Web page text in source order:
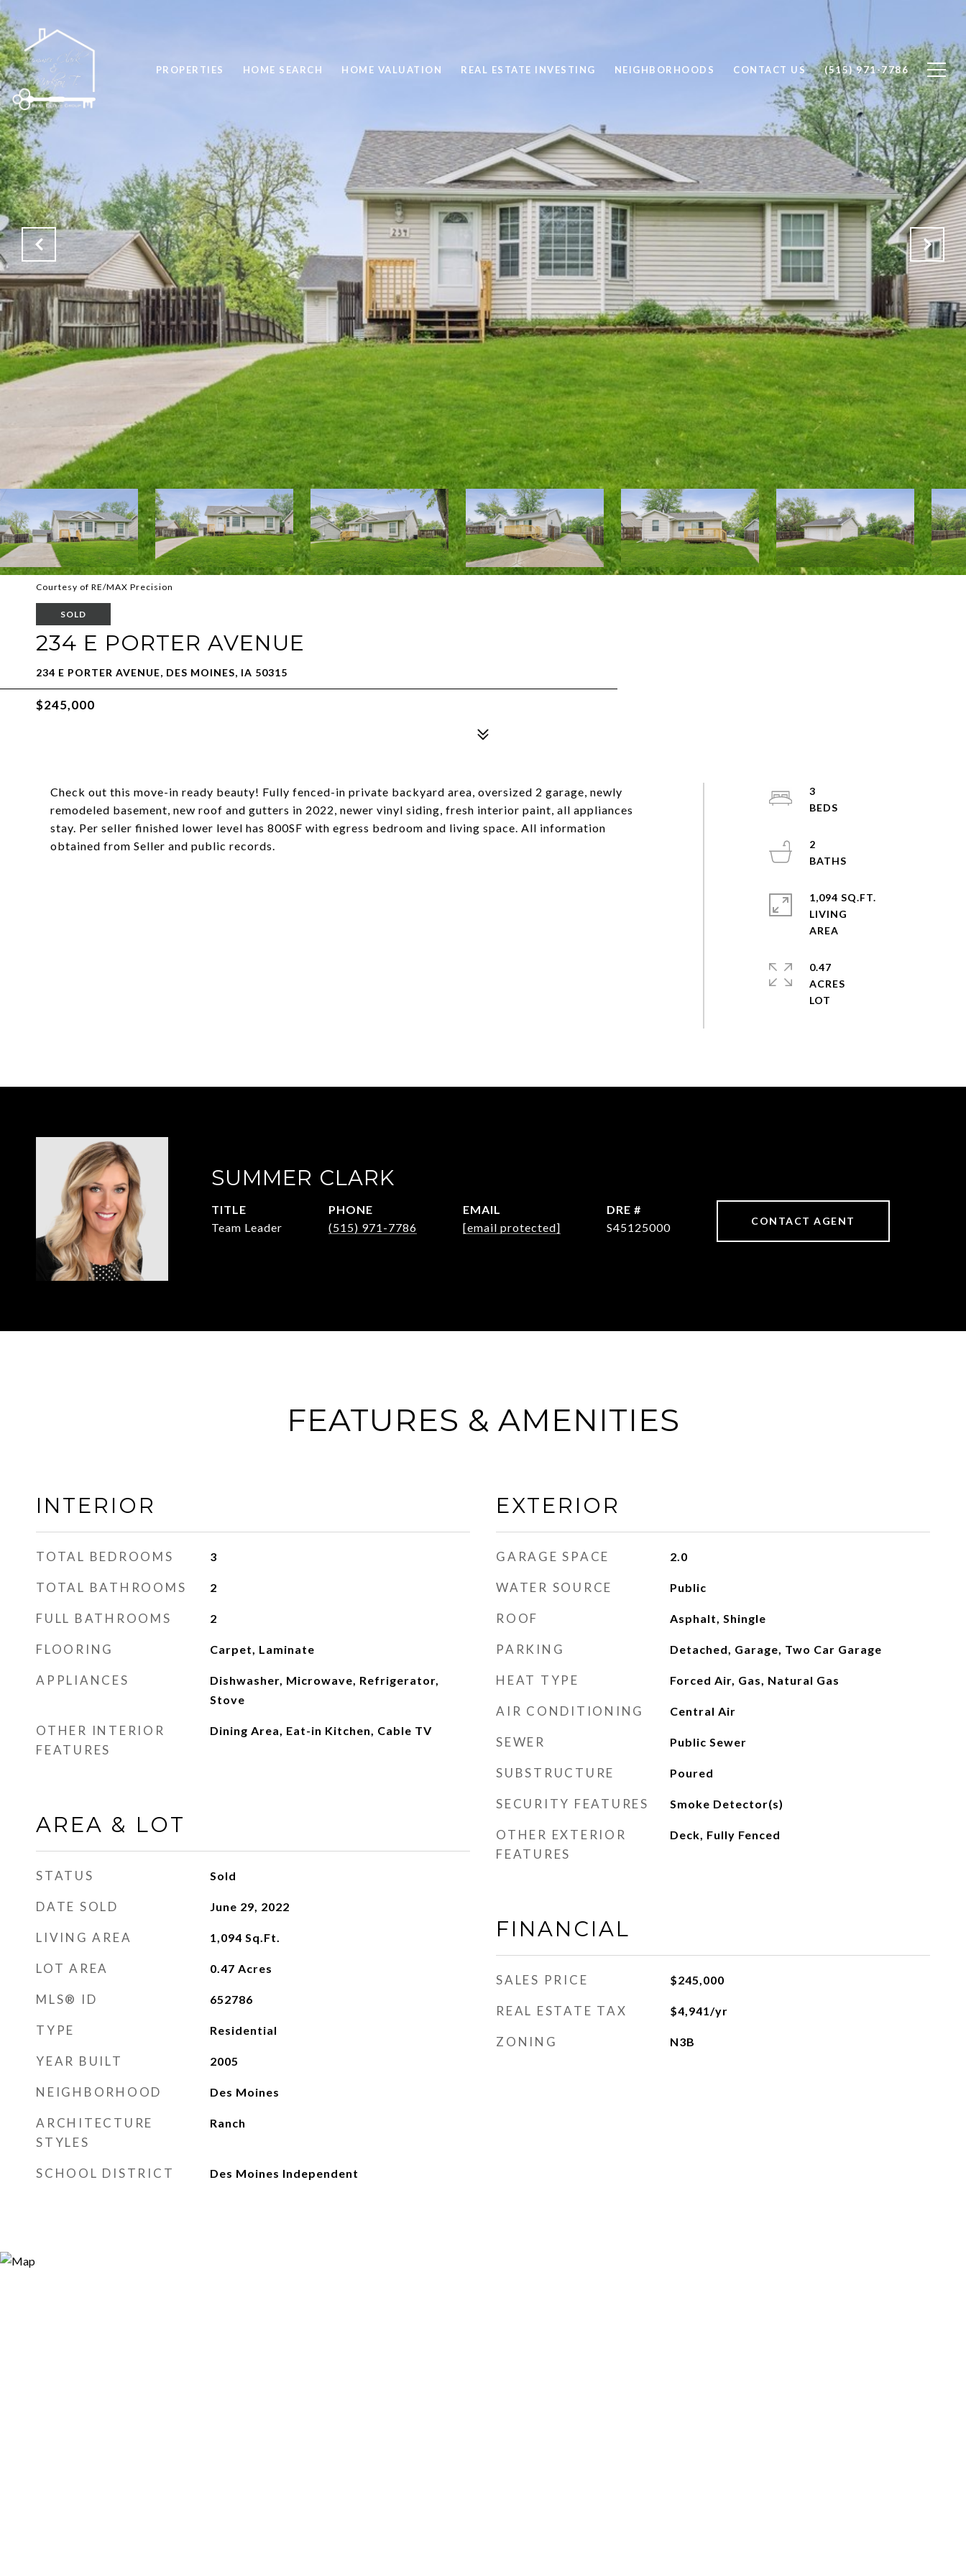
PROPERTIES HOME SEARCH HOME VALUATION REAL ESTATE INVESTING NEIGHBORHOODS CONTACT US (515) 971-7786
Courtesy of RE/MAX Precision
SOLD
234 E PORTER AVENUE
234 E PORTER AVENUE, DES MOINES, IA 50315
$245,000
Check out this move-in ready beauty! Fully fenced-in private backyard area, oversized 2 garage, newly
remodeled basement, new roof and gutters in 2022, newer vinyl siding, fresh interior paint, all appliances
stay. Per seller finished lower level has 800SF with egress bedroom and living space. All information
obtained from Seller and public records.
3
2
1,094 SQ.FT.
LIVING
0.47
ACRES
SUMMER CLARK
TITLE
Team Leader
PHONE
(515) 971-7786
EMAIL
[email protected]
DRE #
S45125000
CONTACT AGENT
FEATURES & AMENITIES
INTERIOR
TOTAL BEDROOMS 3
TOTAL BATHROOMS 2
FULL BATHROOMS 2
FLOORING Carpet, Laminate
APPLIANCES
Dishwasher, Microwave, Refrigerator,
Stove
OTHER INTERIOR
FEATURES
Dining Area, Eat-in Kitchen, Cable TV
AREA & LOT
STATUS Sold
DATE SOLD June 29, 2022
LIVING AREA 1,094 Sq.Ft.
LOT AREA 0.47 Acres
MLS® ID 652786
TYPE Residential
YEAR BUILT 2005
NEIGHBORHOOD Des Moines
ARCHITECTURE
STYLES
Ranch
SCHOOL DISTRICT Des Moines Independent
EXTERIOR
GARAGE SPACE 2.0
WATER SOURCE Public
ROOF Asphalt, Shingle
PARKING Detached, Garage, Two Car Garage
HEAT TYPE Forced Air, Gas, Natural Gas
AIR CONDITIONING Central Air
SEWER Public Sewer
SUBSTRUCTURE Poured
SECURITY FEATURES Smoke Detector(s)
OTHER EXTERIOR
FEATURES
Deck, Fully Fenced
FINANCIAL
SALES PRICE $245,000
REAL ESTATE TAX $4,941/yr
ZONING N3B